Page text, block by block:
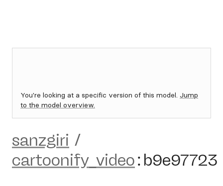
You're looking at a specific version of this model. Jump
to the model overview.
sanzgiri /
cartoonify_video: b9e97723